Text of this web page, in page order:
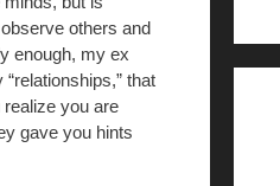
others and
enough, my ex
that
you are
gave you hints